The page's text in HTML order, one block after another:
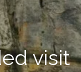
visit